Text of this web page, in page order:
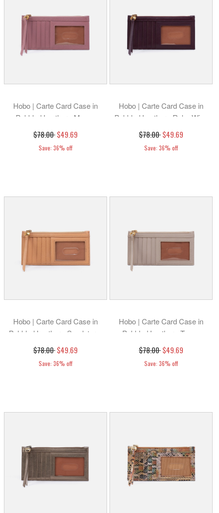
Hobo | Carte Card Case in
Pebbled Leather - Mauve
$78.00$49.69
Save: 36% off
Hobo | Carte Card Case in
Pebbled Leather - Ruby Wine
$78.00$49.69
Save: 36% off
Hobo | Carte Card Case in
Pebbled Leather - Sandstorm
$78.00$49.69
Save: 36% off
Hobo | Carte Card Case in
Pebbled Leather - Taupe
$78.00$49.69
Save: 36% off